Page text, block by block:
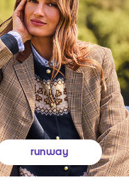
runway